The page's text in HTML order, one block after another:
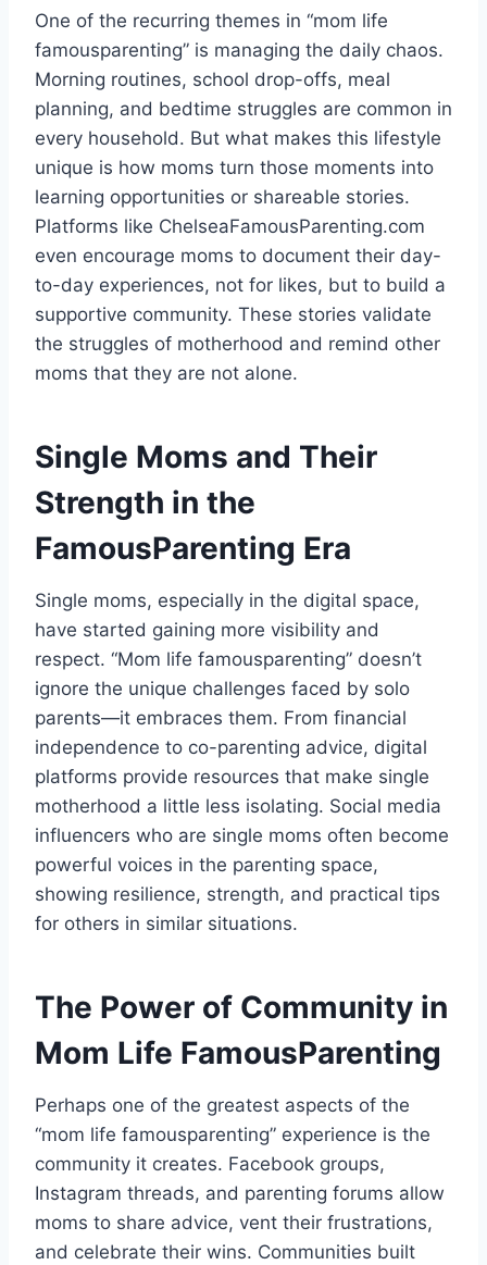
One of the recurring themes in “mom life
famousparenting” is managing the daily chaos.
Morning routines, school drop-offs, meal
planning, and bedtime struggles are common in
every household. But what makes this lifestyle
unique is how moms turn those moments into
learning opportunities or shareable stories.
Platforms like ChelseaFamousParenting.com
even encourage moms to document their day-
to-day experiences, not for likes, but to build a
supportive community. These stories validate
the struggles of motherhood and remind other
moms that they are not alone.
Single Moms and Their
Strength in the
FamousParenting Era
Single moms, especially in the digital space,
have started gaining more visibility and
respect. “Mom life famousparenting” doesn’t
ignore the unique challenges faced by solo
parents—it embraces them. From financial
independence to co-parenting advice, digital
platforms provide resources that make single
motherhood a little less isolating. Social media
influencers who are single moms often become
powerful voices in the parenting space,
showing resilience, strength, and practical tips
for others in similar situations.
The Power of Community in
Mom Life FamousParenting
Perhaps one of the greatest aspects of the
“mom life famousparenting” experience is the
community it creates. Facebook groups,
Instagram threads, and parenting forums allow
moms to share advice, vent their frustrations,
and celebrate their wins. Communities built